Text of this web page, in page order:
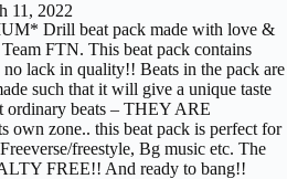
11, 2022
Drill beat pack made with love &
FTN. This beat pack contains
lack in quality!! Beats in the pack are
such that it will give a unique taste
ordinary beats – THEY ARE
own zone.. this beat pack is perfect for
freestyle, Bg music etc. The
FREE!! And ready to bang!!